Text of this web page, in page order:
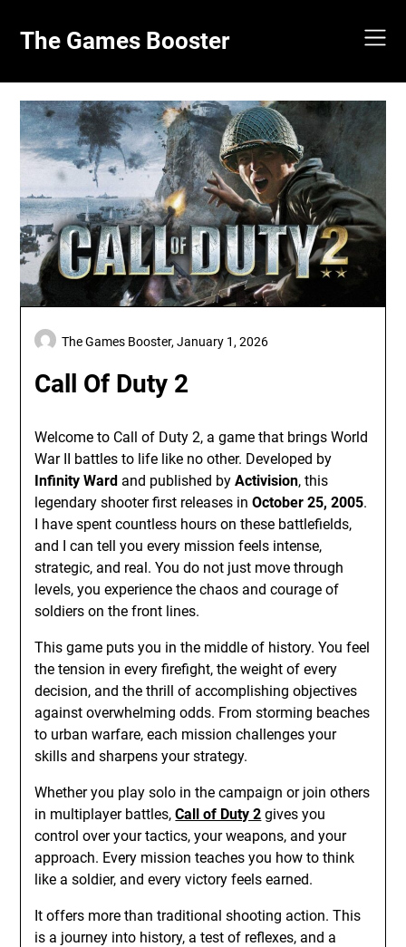
content
The Games Booster
Call Of Duty 2
The Games Booster,January 1, 2026
Welcome to Call of Duty 2, a game that brings World
War II battles to life like no other. Developed by
Infinity Ward and published byActivision, this
legendary shooter first releases inOctober 25, 2005.
I have spent countless hours on these battlefields,
and I can tell you every mission feels intense,
strategic, and real. You do not just move through
levels, you experience the chaos and courage of
soldiers on the front lines.
This game puts you in the middle of history. You feel
the tension in every firefight, the weight of every
decision, and the thrill of accomplishing objectives
against overwhelming odds. From storming beaches
to urban warfare, each mission challenges your
skills and sharpens your strategy.
Whether you play solo in the campaign or join others
in multiplayer battles,Call of Duty 2 gives you
control over your tactics, your weapons, and your
approach. Every mission teaches you how to think
like a soldier, and every victory feels earned.
It offers more than traditional shooting action. This
is a journey into history, a test of reflexes, and a